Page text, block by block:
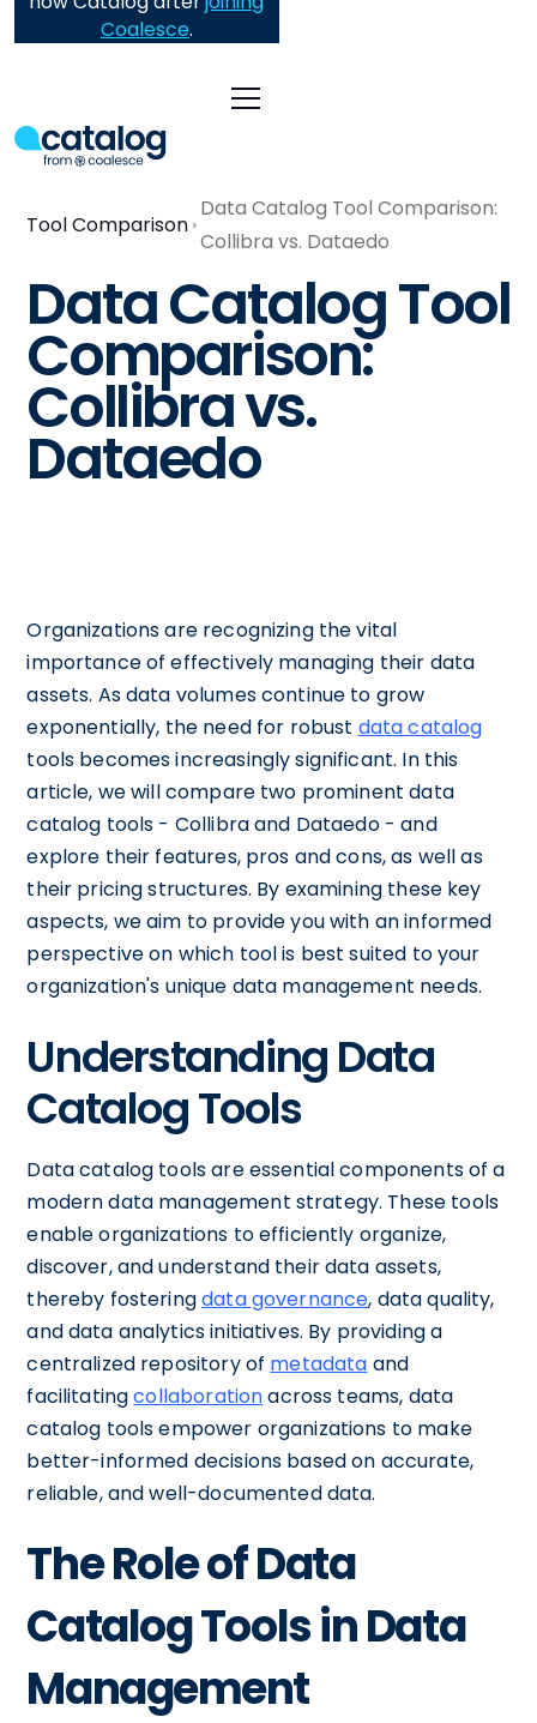
Coalesce.
Tool Comparison
Data Catalog Tool Comparison:
Collibra vs. Dataedo
Data Catalog Tool
Comparison:
Collibra vs.
Dataedo
Organizations are recognizing the vital
importance of effectively managing their data
assets. As data volumes continue to grow
exponentially, the need for robust data catalog
tools becomes increasingly significant. In this
article, we will compare two prominent data
catalog tools - Collibra and Dataedo - and
explore their features, pros and cons, as well as
their pricing structures. By examining these key
aspects, we aim to provide you with an informed
perspective on which tool is best suited to your
organization's unique data management needs.
Understanding Data
Catalog Tools
Data catalog tools are essential components of a
modern data management strategy. These tools
enable organizations to efficiently organize,
discover, and understand their data assets,
thereby fosteringdata governance, data quality,
and data analytics initiatives. By providing a
centralized repository of metadata and
facilitatingcollaborationacross teams, data
catalog tools empower organizations to make
better-informed decisions based on accurate,
reliable, and well-documented data.
The Role of Data
Catalog Tools in Data
Management